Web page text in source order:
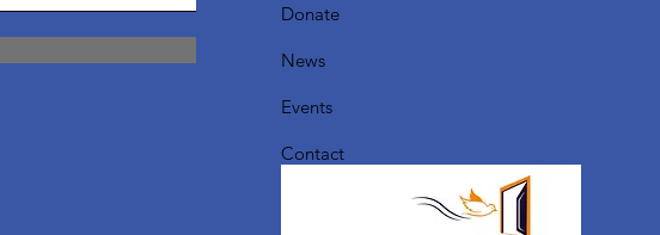
Donate
News
Events
Contact